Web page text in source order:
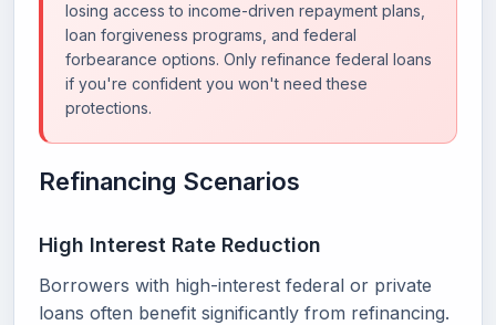
losing access to income-driven repayment plans,
loan forgiveness programs, and federal
forbearance options. Only refinance federal loans
if you're confident you won't need these
protections.
Refinancing Scenarios
High Interest Rate Reduction
Borrowers with high-interest federal or private
loans often benefit significantly from refinancing.